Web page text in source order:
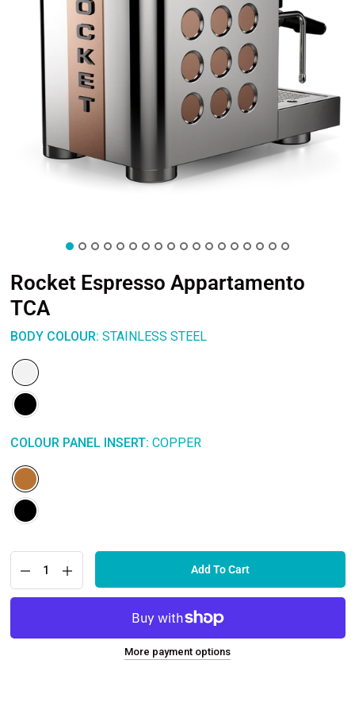
Rocket Espresso Appartamento
TCA
BODY COLOUR: STAINLESS STEEL
COLOUR PANEL INSERT: COPPER
Add To Cart
More payment options